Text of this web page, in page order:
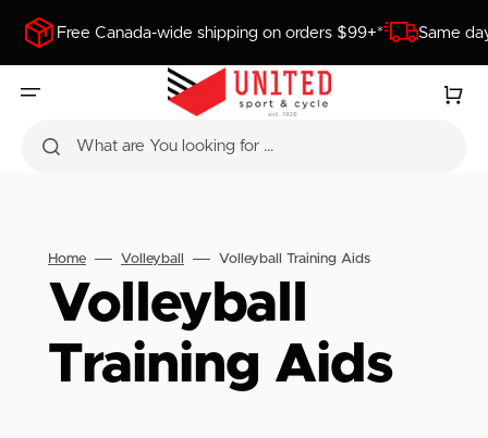
CONTENTFree Canada-wide shipping on orders $99+* Same
What are You looking for ...
Cart
Home Volleyball Volleyball Training Aids
Collection:
Volleyball
Training Aids